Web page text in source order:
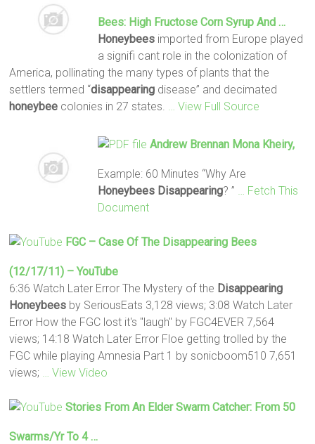
Bees: High Fructose Corn Syrup And …
Honeybeesimported from Europe played
a signifi cant role in the colonization of
America, pollinating the many types of plants that the
settlers termed “disappearing disease” and decimated
honeybee colonies in 27 states. … View Full Source
Andrew Brennan Mona Kheiry,
Example: 60 Minutes “Why Are
Honeybees Disappearing? ”
… Fetch This
Document
FGC – Case Of The Disappearing Bees
(12/17/11) – YouTube
6:36 Watch Later Error The Mystery of the Disappearing
Honeybees by SeriousEats 3,128 views; 3:08 Watch Later
Error How the FGC lost it's "laugh" by FGC4EVER 7,564
views; 14:18 Watch Later Error Floe getting trolled by the
FGC while playing Amnesia Part 1 by sonicboom510 7,651
views;
… View Video
Stories From An Elder Swarm Catcher: From 50
Swarms/yr To 4 …